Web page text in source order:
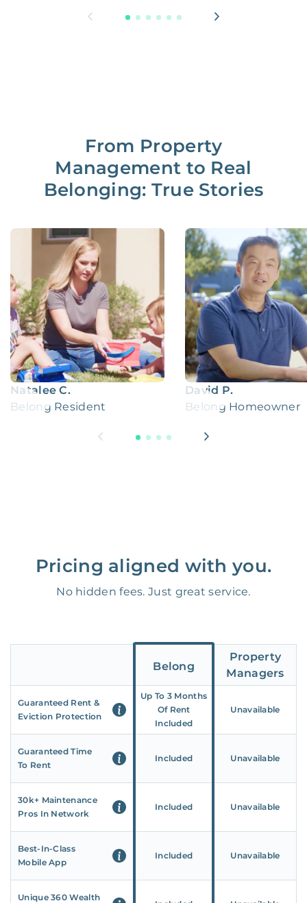
From Property
Management to Real
Belonging: True Stories
Natalee C.
Belong Resident
David P.
Belong Homeowner
Pricing aligned with you.
No hidden fees. Just great service.
Belong
Property
Managers
Guaranteed Rent &
Eviction Protection
Up To 3 Months
Of Rent
Included
Unavailable
Guaranteed Time
To Rent
Included Unavailable
30k+ Maintenance
Pros In Network
Included Unavailable
Best-In-Class
Mobile App
Included Unavailable
Unique 360 Wealth